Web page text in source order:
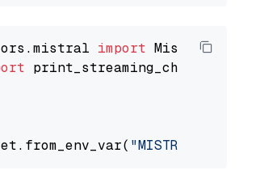
import
"MISTRAL_API_KEY"